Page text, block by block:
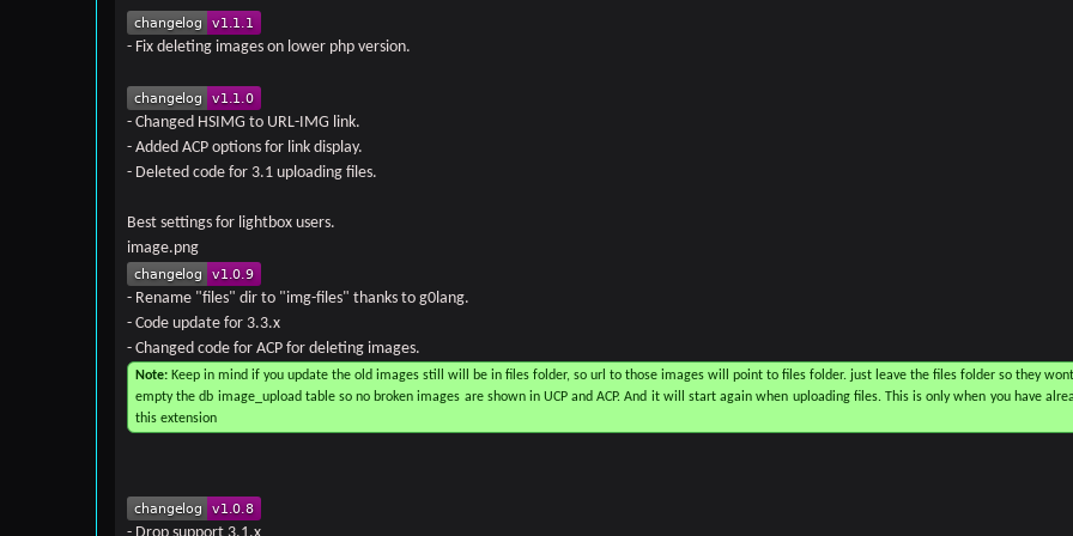
- Fix deleting images on lower php version.
- Changed HSIMG to URL-IMG link.
- Added ACP options for link display.
- Deleted code for 3.1 uploading files.
Best settings for lightbox users.
image.png
- Rename "files" dir to "img-files" thanks to g0lang.
- Code update for 3.3.x
- Changed code for ACP for deleting images.
Note: Keep in mind if you update the old images still will be in files folder, so url to those images will point to files folder. just leave the files folder so they
empty the db image_upload table so no broken images are shown in UCP and ACP. And it will start again when uploading files. This is only when you have
this extension